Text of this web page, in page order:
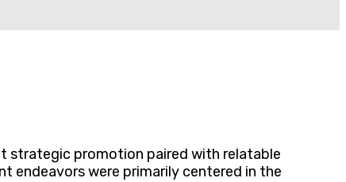
strategic promotion paired with relatable
endeavors were primarily centered in the